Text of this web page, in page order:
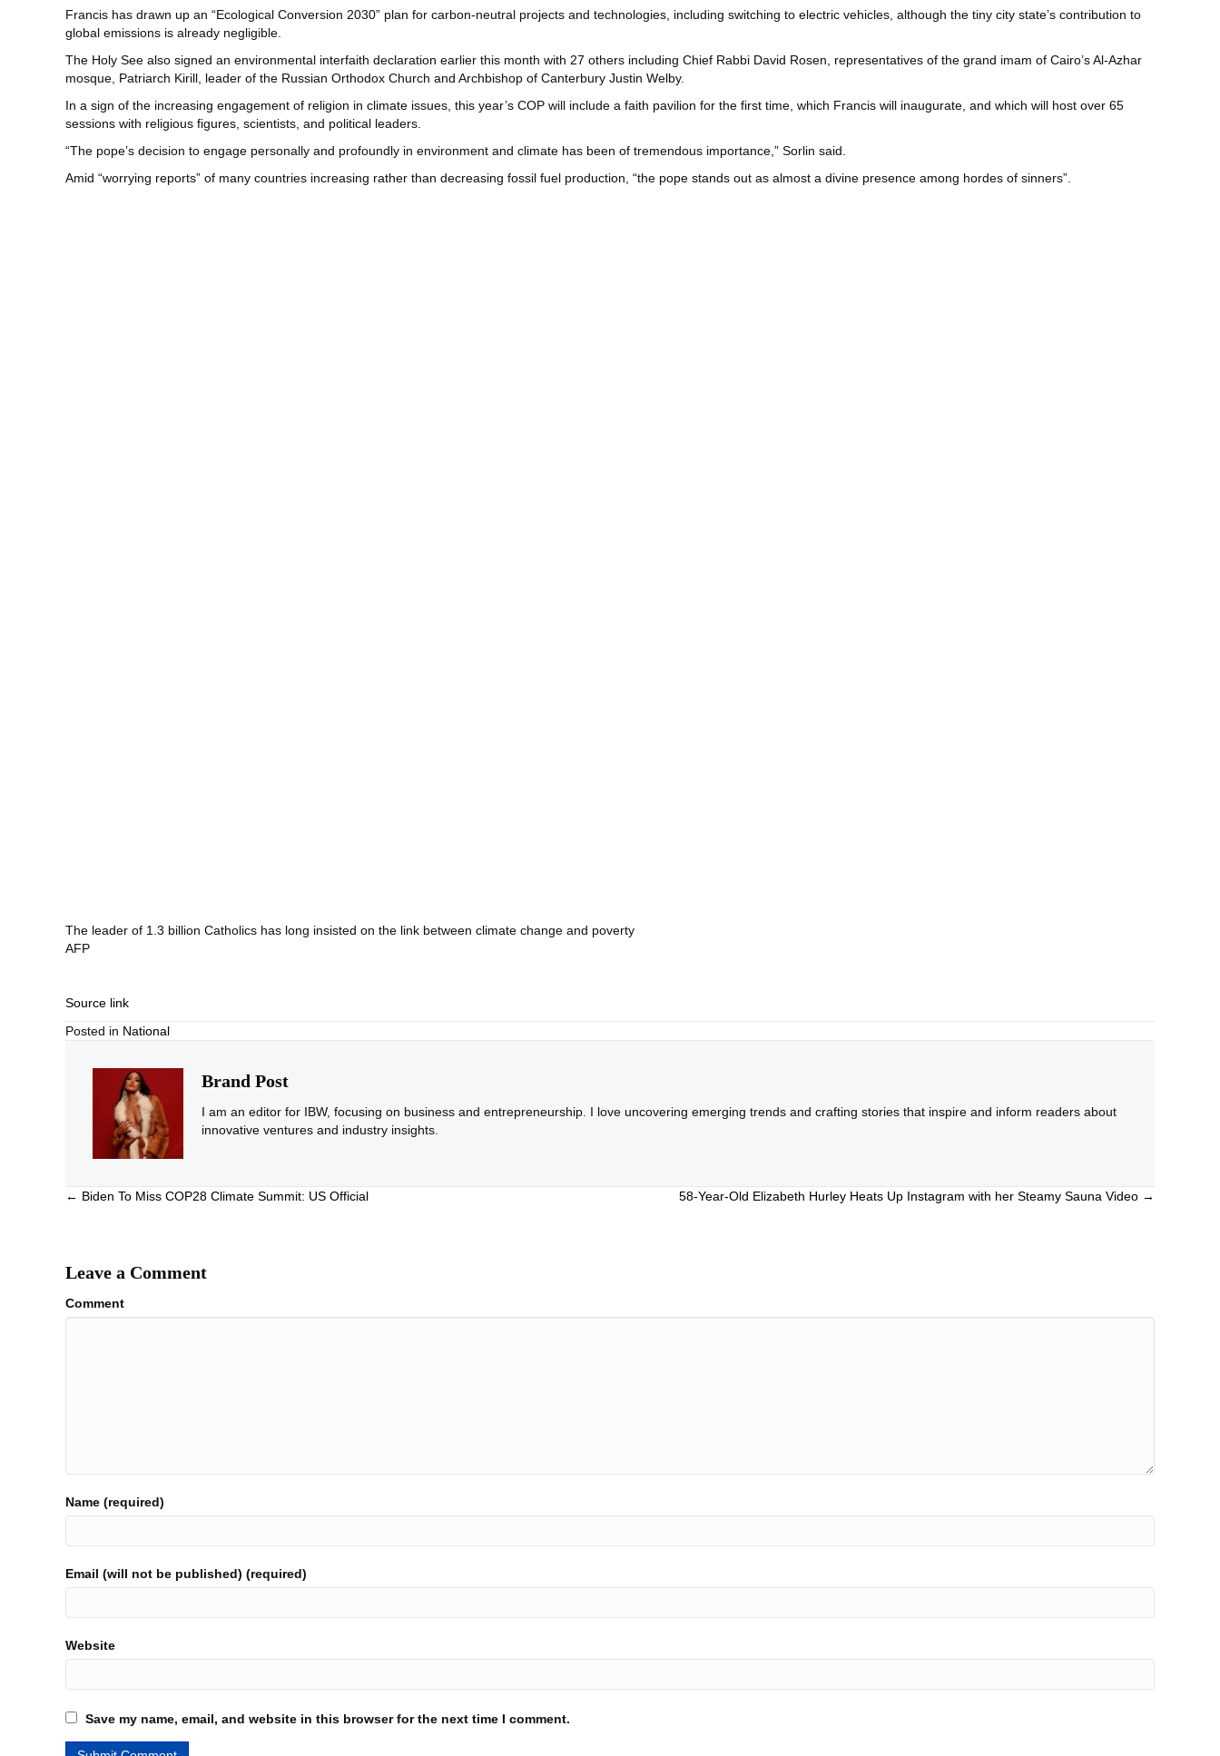
Francis has drawn up an “Ecological Conversion 2030” plan for carbon-neutral projects and technologies, including switching to electric vehicles, although the tiny city state’s contribution to
global emissions is already negligible.
The Holy See also signed an environmental interfaith declaration earlier this month with 27 others including Chief Rabbi David Rosen, representatives of the grand imam of Cairo’s Al-Azhar
mosque, Patriarch Kirill, leader of the Russian Orthodox Church and Archbishop of Canterbury Justin Welby.
In a sign of the increasing engagement of religion in climate issues, this year’s COP will include a faith pavilion for the first time, which Francis will inaugurate, and which will host over 65
sessions with religious figures, scientists, and political leaders.
“The pope’s decision to engage personally and profoundly in environment and climate has been of tremendous importance,” Sorlin said.
Amid “worrying reports” of many countries increasing rather than decreasing fossil fuel production, “the pope stands out as almost a divine presence among hordes of sinners”.
The leader of 1.3 billion Catholics has long insisted on the link between climate change and poverty
AFP
Source link
Posted in National
Brand Post
I am an editor for IBW, focusing on business and entrepreneurship. I love uncovering emerging trends and crafting stories that inspire and inform readers about
innovative ventures and industry insights.
Posts
← Biden To Miss COP28 Climate Summit: US Official 58-Year-Old Elizabeth Hurley Heats Up Instagram with her Steamy Sauna Video →
Leave a Comment
Comment
Name (required)
Email (will not be published) (required)
Website
Save my name, email, and website in this browser for the next time I comment.